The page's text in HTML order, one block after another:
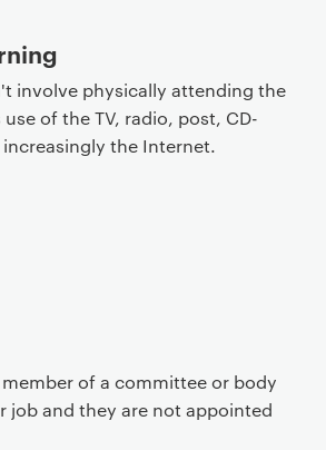
involve physically attending the
of the TV, radio, post, CD-
increasingly the Internet.
of a committee or body
job and they are not appointed